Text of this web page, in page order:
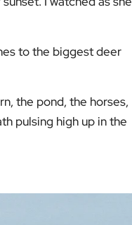
to the biggest deer
the pond, the horses,
pulsing high up in the